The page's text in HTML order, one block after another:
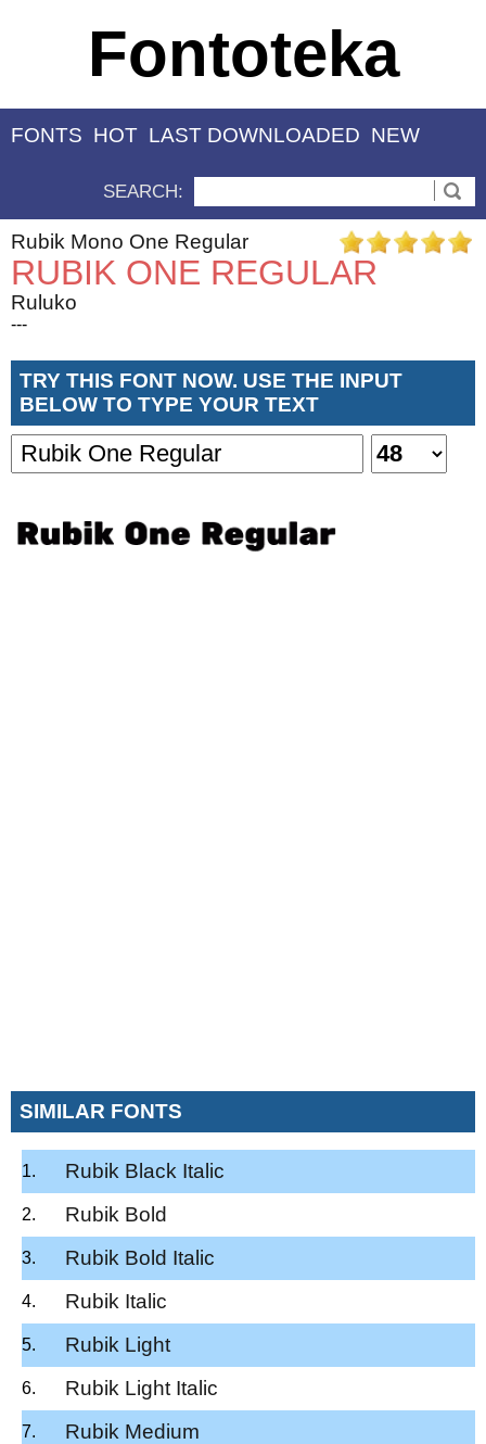
Fontoteka
FONTS HOT LAST DOWNLOADED NEW
SEARCH:
Rubik Mono One Regular
RUBIK ONE REGULAR
Ruluko
---
TRY THIS FONT NOW. USE THE INPUT
BELOW TO TYPE YOUR TEXT
SIMILAR FONTS
Rubik Black Italic
Rubik Bold
Rubik Bold Italic
Rubik Italic
Rubik Light
Rubik Light Italic
Rubik Medium